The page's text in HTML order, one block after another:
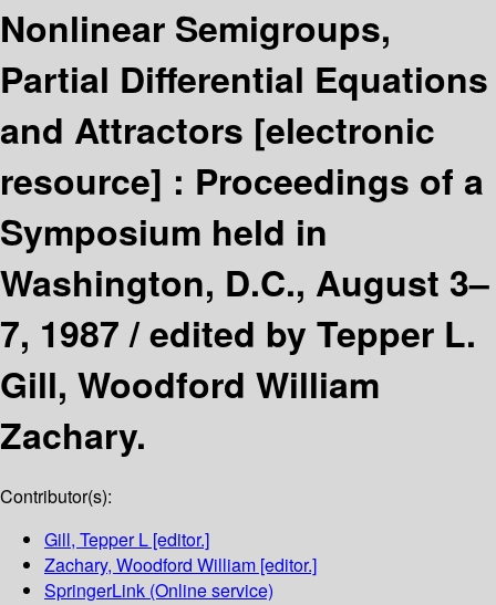
Nonlinear Semigroups,
Partial Differential Equations
and Attractors [electronic
resource] : Proceedings of a
Symposium held in
Washington, D.C., August 3–
7, 1987 /edited by Tepper L.
Gill, Woodford William
Zachary.
Contributor(s):
Gill, Tepper L [editor.]
Zachary, Woodford William [editor.]
SpringerLink (Online service)